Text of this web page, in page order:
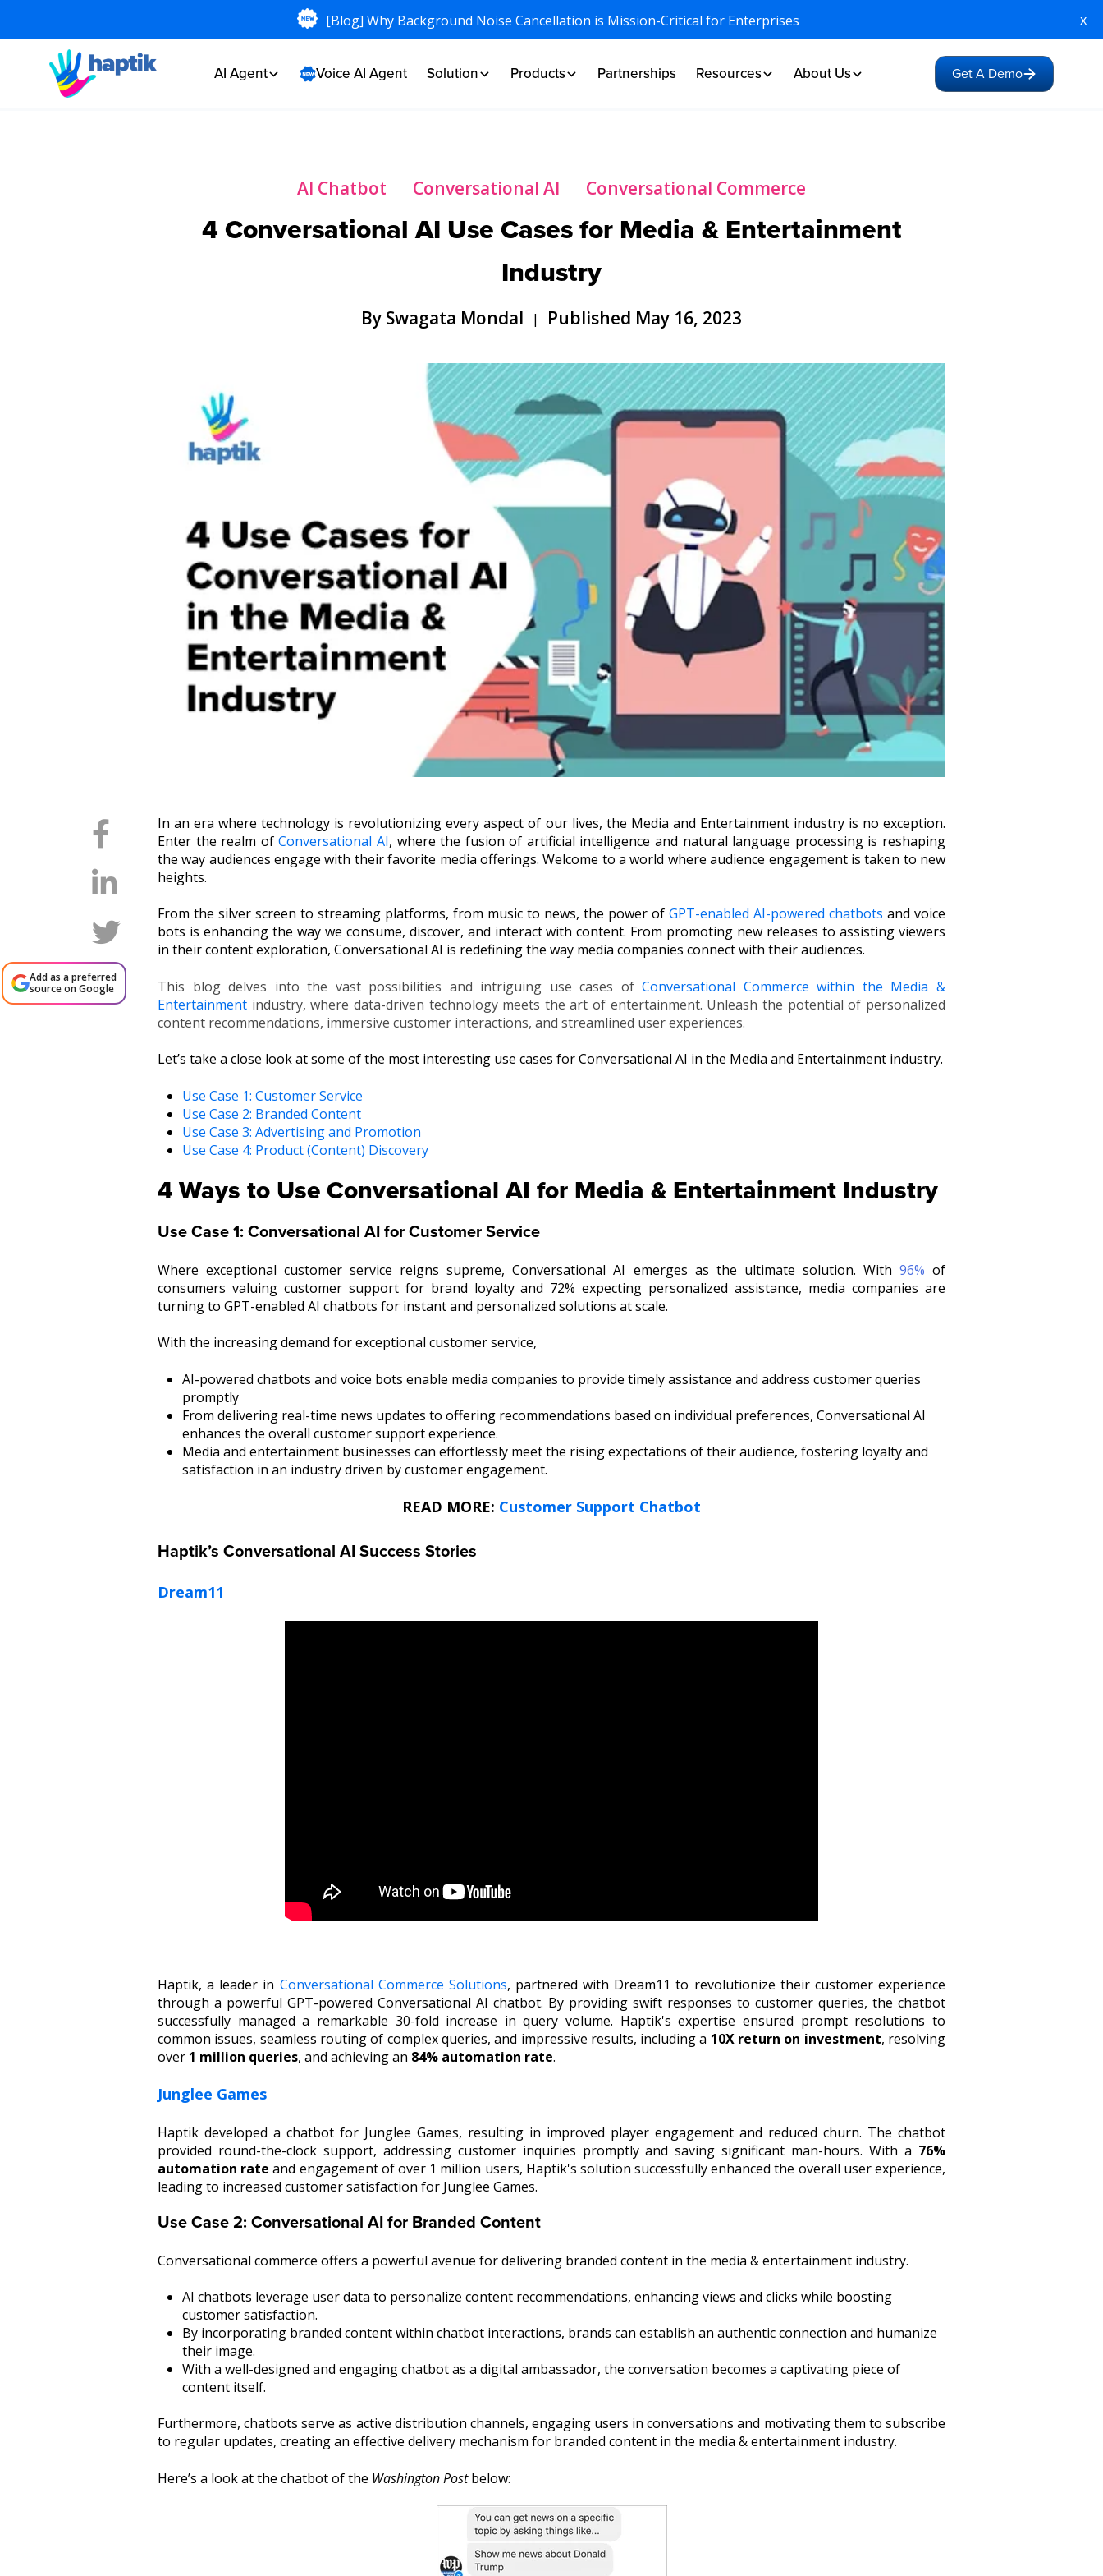
[Blog] Why Background Noise Cancellation is Mission-Critical for Enterprises x
AI Agent Voice AI Agent Solution Products Partnerships Resources About Us Get A Demo
AI Chatbot Conversational AI Conversational Commerce
4 Conversational AI Use Cases for Media & Entertainment
Industry
By Swagata Mondal | Published May 16, 2023
Add as a preferred
source on Google
In an era where technology is revolutionizing every aspect of our lives, the Media and Entertainment industry is no exception.
Enter the realm ofConversational AI, where the fusion of artificial intelligence and natural language processing is reshaping
the way audiences engage with their favorite media offerings. Welcome to a world where audience engagement is taken to new
heights.
From the silver screen to streaming platforms, from music to news, the power of GPT-enabled AI-powered chatbots and voice
bots is enhancing the way we consume, discover, and interact with content. From promoting new releases to assisting viewers
in their content exploration, Conversational AI is redefining the way media companies connect with their audiences.
This blog delves into the vast possibilities and intriguing use cases ofConversational Commerce within the Media &
Entertainment industry, where data-driven technology meets the art of entertainment. Unleash the potential of personalized
content recommendations, immersive customer interactions, and streamlined user experiences.
Let’s take a close look at some of the most interesting use cases for Conversational AI in the Media and Entertainment industry.
Use Case 1: Customer Service
Use Case 2: Branded Content
Use Case 3: Advertising and Promotion
Use Case 4: Product (Content) Discovery
4 Ways to Use Conversational AI for Media & Entertainment Industry
Use Case 1: Conversational AI for Customer Service
Where exceptional customer service reigns supreme, Conversational AI emerges as the ultimate solution. With 96%of
consumers valuing customer support for brand loyalty and 72% expecting personalized assistance, media companies are
turning to GPT-enabled AI chatbots for instant and personalized solutions at scale.
With the increasing demand for exceptional customer service,
AI-powered chatbots and voice bots enable media companies to provide timely assistance and address customer queries
promptly
From delivering real-time news updates to offering recommendations based on individual preferences, Conversational AI
enhances the overall customer support experience.
Media and entertainment businesses can effortlessly meet the rising expectations of their audience, fostering loyalty and
satisfaction in an industry driven by customer engagement.
READ MORE: Customer Support Chatbot
Haptik’s Conversational AI Success Stories
Dream11
Haptik, a leader in Conversational Commerce Solutions, partnered with Dream11 to revolutionize their customer experience
through a powerful GPT-powered Conversational AI chatbot. By providing swift responses to customer queries, the chatbot
successfully managed a remarkable 30-fold increase in query volume. Haptik's expertise ensured prompt resolutions to
common issues, seamless routing of complex queries, and impressive results, including a 10X return on investment, resolving
over 1 million queries, and achieving an 84% automation rate.
Junglee Games
Haptik developed a chatbot for Junglee Games, resulting in improved player engagement and reduced churn. The chatbot
provided round-the-clock support, addressing customer inquiries promptly and saving significant man-hours. With a 76%
automation rate and engagement of over 1 million users, Haptik's solution successfully enhanced the overall user experience,
leading to increased customer satisfaction for Junglee Games.
Use Case 2: Conversational AI for Branded Content
Conversational commerce offers a powerful avenue for delivering branded content in the media & entertainment industry.
AI chatbots leverage user data to personalize content recommendations, enhancing views and clicks while boosting
customer satisfaction.
By incorporating branded content within chatbot interactions, brands can establish an authentic connection and humanize
their image.
With a well-designed and engaging chatbot as a digital ambassador, the conversation becomes a captivating piece of
content itself.
Furthermore, chatbots serve as active distribution channels, engaging users in conversations and motivating them to subscribe
to regular updates, creating an effective delivery mechanism for branded content in the media & entertainment industry.
Here’s a look at the chatbot of the Washington Post below: